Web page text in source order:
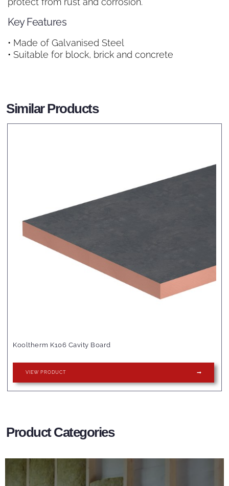
Key Features
• Made of Galvanised Steel
• Suitable for block, brick and concrete
Similar Products
Kooltherm K106 Cavity Board
VIEW PRODUCT
Product Categories